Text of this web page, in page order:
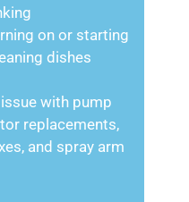
on or starting
dishes
with pump
replacements,
and spray arm